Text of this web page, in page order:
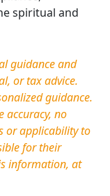
spiritual and
guidance and
or tax advice.
guidance.
accuracy, no
or applicability to
for their
information, at